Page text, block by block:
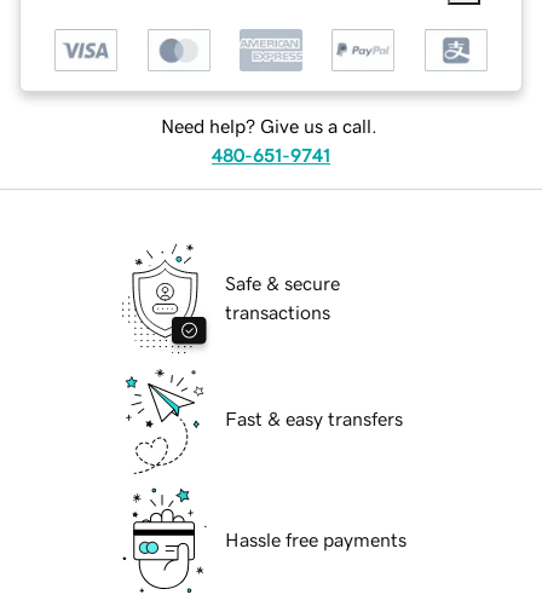
Need help? Give us a call.
480-651-9741
Safe & secure
transactions
Fast & easy transfers
Hassle free payments